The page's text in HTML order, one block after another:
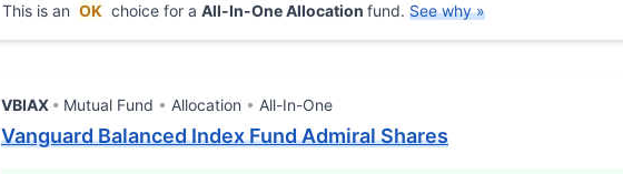
This is an OK choice for a All-In-One Allocation fund. See why »
VBIAX Mutual Fund Allocation All-In-One
Vanguard Balanced Index Fund Admiral Shares